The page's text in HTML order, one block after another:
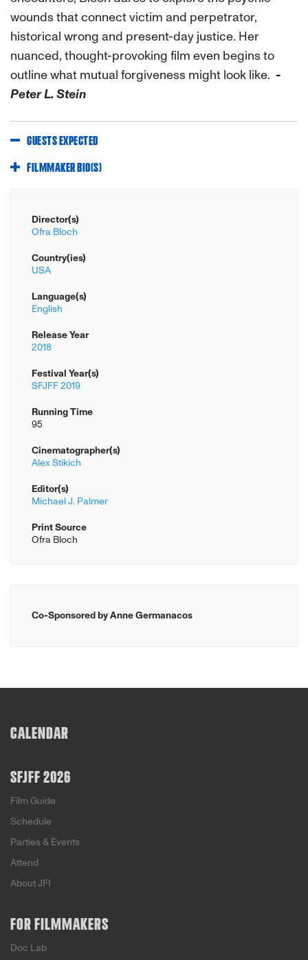
wounds that connect victim and perpetrator,
historical wrong and present-day justice. Her
nuanced, thought-provoking film even begins to
outline what mutual forgiveness might look like. -
Peter L. Stein
GUESTS EXPECTED
FILMMAKER BIO(S)
Director(s)
Ofra Bloch
Country(ies)
USA
Language(s)
English
Release Year
2018
Festival Year(s)
SFJFF 2019
Running Time
95
Cinematographer(s)
Alex Stikich
Editor(s)
Michael J. Palmer
Print Source
Ofra Bloch
Co-Sponsored by Anne Germanacos
CALENDAR
SFJFF 2026
Film Guide
Schedule
Parties & Events
Attend
About JFI
FOR FILMMAKERS
Doc Lab